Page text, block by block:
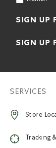
SIGN UP
SIGN UP
SERVICES
Store
Tracking